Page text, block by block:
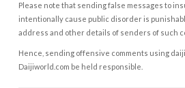
Please note that sending false messages to
intentionally cause public disorder is
address and other details of senders of such
Hence, sending offensive comments using
Daijiworld.com be held responsible.